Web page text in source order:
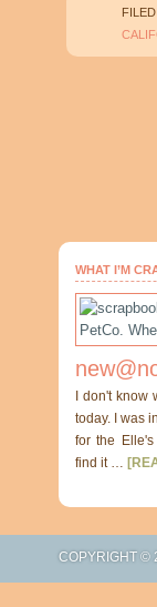
WHAT I’M
I don't
today. I was
for the
find it …
COPYRIGHT ©